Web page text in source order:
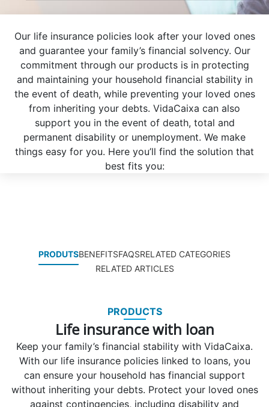
Our life insurance policies look after your loved ones
and guarantee your family’s financial solvency. Our
commitment through our products is in protecting
and maintaining your household financial stability in
the event of death, while preventing your loved ones
from inheriting your debts. VidaCaixa can also
support you in the event of death, total and
permanent disability or unemployment. We make
things easy for you. Here you’ll find the solution that
best fits you:
PRODUTSBENEFITSFAQSRELATED CATEGORIES
RELATED ARTICLES
PRODUCTS
Life insurance with loan
Keep your family’s financial stability with VidaCaixa.
With our life insurance policies linked to loans, you
can ensure your household has financial support
without inheriting your debts. Protect your loved ones
against contingencies, including disability and